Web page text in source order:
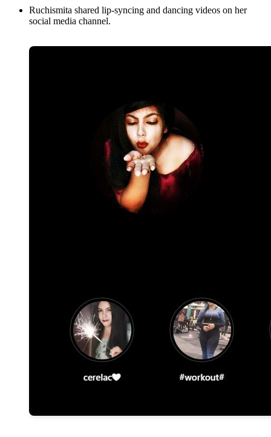
Ruchismita shared lip-syncing and dancing videos on her
social media channel.